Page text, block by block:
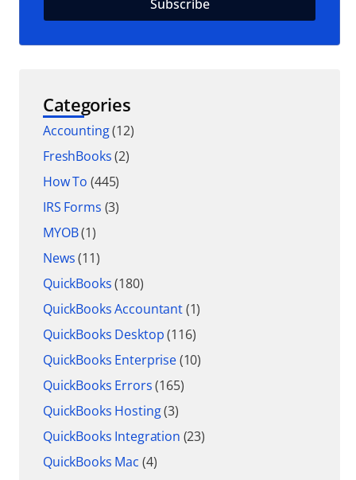
Categories
Accounting(12)
FreshBooks(2)
How To (445)
IRS Forms (3)
MYOB(1)
News(11)
QuickBooks(180)
QuickBooks Accountant(1)
QuickBooks Desktop(116)
QuickBooks Enterprise(10)
QuickBooks Errors(165)
QuickBooks Hosting(3)
QuickBooks Integration (23)
QuickBooks Mac (4)